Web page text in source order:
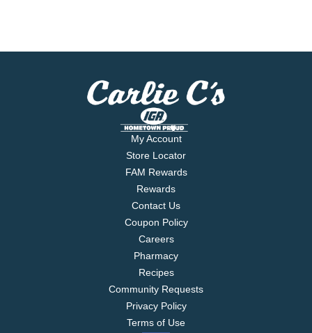
My Account
Store Locator
FAM Rewards
Rewards
Contact Us
Coupon Policy
Careers
Pharmacy
Recipes
Community Requests
Privacy Policy
Terms of Use